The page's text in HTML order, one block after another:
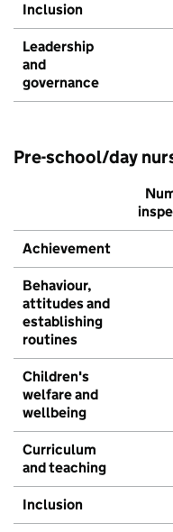
Inclusion
Leadership
and
governance
Pre-school/day
Achievement
Behaviour,
attitudes and
establishing
routines
Children's
welfare and
wellbeing
Curriculum
and teaching
Inclusion